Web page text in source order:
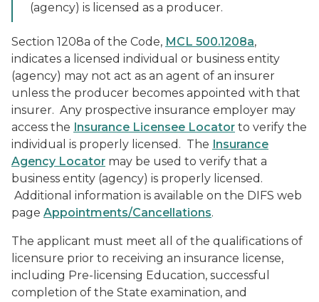
(agency) is licensed as a producer.
Section 1208a of the Code, MCL 500.1208a,
indicates a licensed individual or business entity
(agency) may not act as an agent of an insurer
unless the producer becomes appointed with that
insurer. Any prospective insurance employer may
access the Insurance Licensee Locator to verify the
individual is properly licensed. The Insurance
Agency Locator may be used to verify that a
business entity (agency) is properly licensed.
Additional information is available on the DIFS web
page Appointments/Cancellations.
The applicant must meet all of the qualifications of
licensure prior to receiving an insurance license,
including Pre-licensing Education, successful
completion of the State examination, and